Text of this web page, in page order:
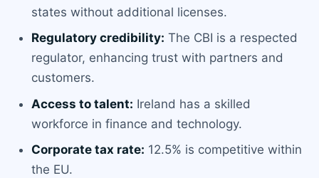
states without additional licenses.
Regulatory credibility: The CBI is a respected
regulator, enhancing trust with partners and
customers.
Access to talent: Ireland has a skilled
workforce in finance and technology.
Corporate tax rate: 12.5% is competitive within
the EU.